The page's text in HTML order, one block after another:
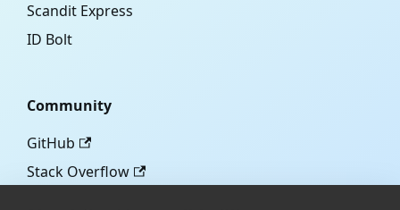
Scandit Express
ID Bolt
Community
GitHub
Stack Overflow